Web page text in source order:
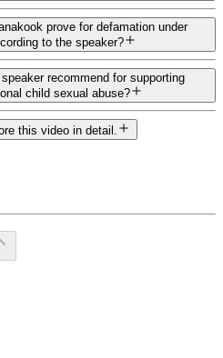
prove for defamation under
to the speaker?
recommend for supporting
child sexual abuse?
this video in detail.